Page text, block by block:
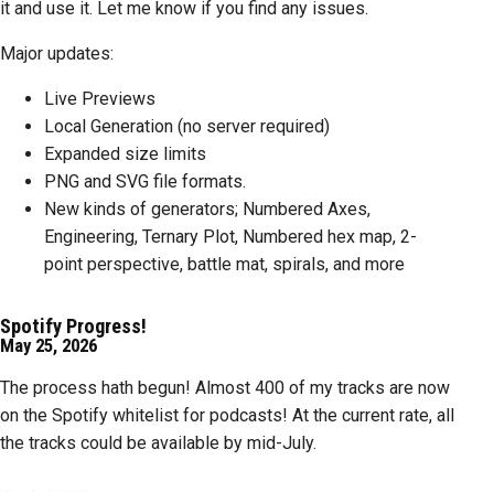
it and use it. Let me know if you find any issues.
Major updates:
Live Previews
Local Generation (no server required)
Expanded size limits
PNG and SVG file formats.
New kinds of generators; Numbered Axes,
Engineering, Ternary Plot, Numbered hex map, 2-
point perspective, battle mat, spirals, and more
Spotify Progress!
May 25, 2026
The process hath begun! Almost 400 of my tracks are now
on the Spotify whitelist for podcasts! At the current rate, all
the tracks could be available by mid-July.